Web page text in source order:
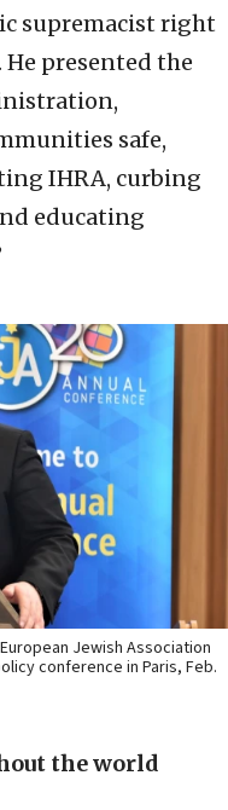
supremacist right
presented the
safe,
IHRA, curbing
educating
Jewish Association
conference in Paris, Feb.
the world